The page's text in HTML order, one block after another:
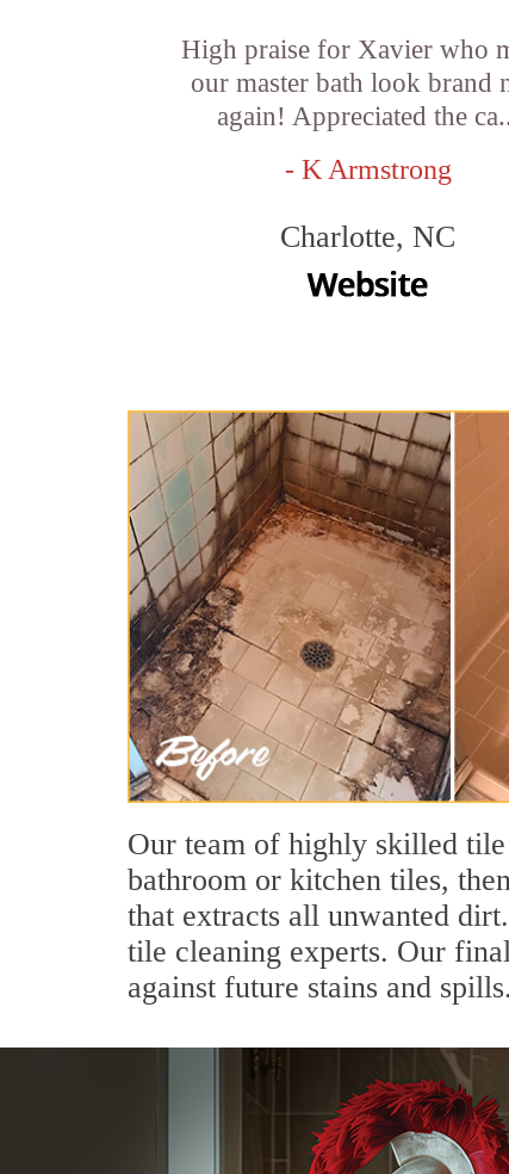
High praise for Xavier who
our master bath look brand
again! Appreciated the
- K Armstrong
Charlotte, NC
Our team of highly skilled
bathroom or kitchen tiles,
that extracts all unwanted
tile cleaning experts. Our
against future stains and